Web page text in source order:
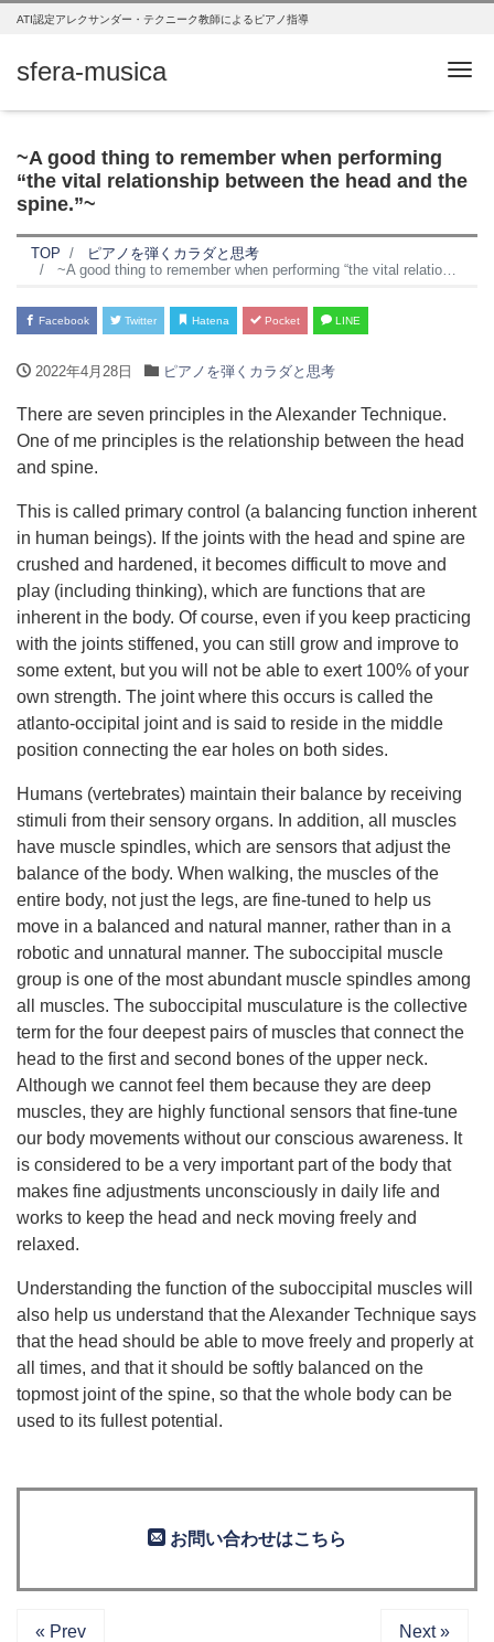
ATI認定アレクサンダー・テクニーク教師によるピアノ指導
sfera-musica
~A good thing to remember when performing
“the vital relationship between the head and the
spine.”~
TOP
ピアノを弾くカラダと思考
~A good thing to remember when performing “the vital relationship between the head and the spine.”~
Facebook Twitter Hatena Pocket LINE
2022年4月28日 ピアノを弾くカラダと思考
There are seven principles in the Alexander Technique.
One of me principles is the relationship between the head
and spine.
This is called primary control (a balancing function inherent
in human beings). If the joints with the head and spine are
crushed and hardened, it becomes difficult to move and
play (including thinking), which are functions that are
inherent in the body. Of course, even if you keep practicing
with the joints stiffened, you can still grow and improve to
some extent, but you will not be able to exert 100% of your
own strength. The joint where this occurs is called the
atlanto-occipital joint and is said to reside in the middle
position connecting the ear holes on both sides.
Humans (vertebrates) maintain their balance by receiving
stimuli from their sensory organs. In addition, all muscles
have muscle spindles, which are sensors that adjust the
balance of the body. When walking, the muscles of the
entire body, not just the legs, are fine-tuned to help us
move in a balanced and natural manner, rather than in a
robotic and unnatural manner. The suboccipital muscle
group is one of the most abundant muscle spindles among
all muscles. The suboccipital musculature is the collective
term for the four deepest pairs of muscles that connect the
head to the first and second bones of the upper neck.
Although we cannot feel them because they are deep
muscles, they are highly functional sensors that fine-tune
our body movements without our conscious awareness. It
is considered to be a very important part of the body that
makes fine adjustments unconsciously in daily life and
works to keep the head and neck moving freely and
relaxed.
Understanding the function of the suboccipital muscles will
also help us understand that the Alexander Technique says
that the head should be able to move freely and properly at
all times, and that it should be softly balanced on the
topmost joint of the spine, so that the whole body can be
used to its fullest potential.
お問い合わせはこちら
« Prev Next »